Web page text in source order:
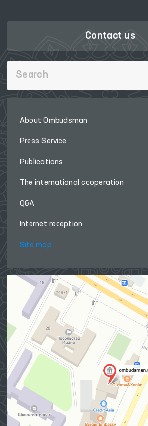
Contact us
About Ombudsman
Press Service
Publications
The international cooperation
Q&A
Internet reception
Site map